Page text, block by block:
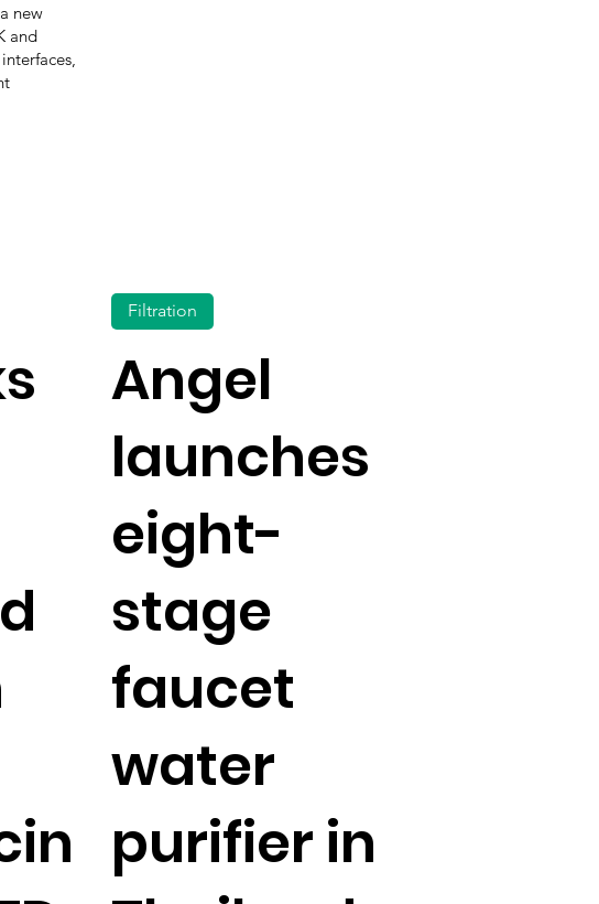
new
and
Angel
launches
eight-
stage
faucet
water
purifier in
Filtration